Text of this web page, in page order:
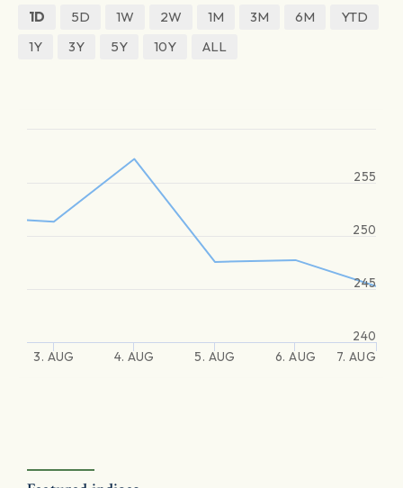
1D
5D 1W 2W 1M 3M 6M
YTD
1Y
3Y 5Y 10Y ALL
3. AUG 4. AUG 5. AUG 6. AUG 7. AUG
250
240
245
255